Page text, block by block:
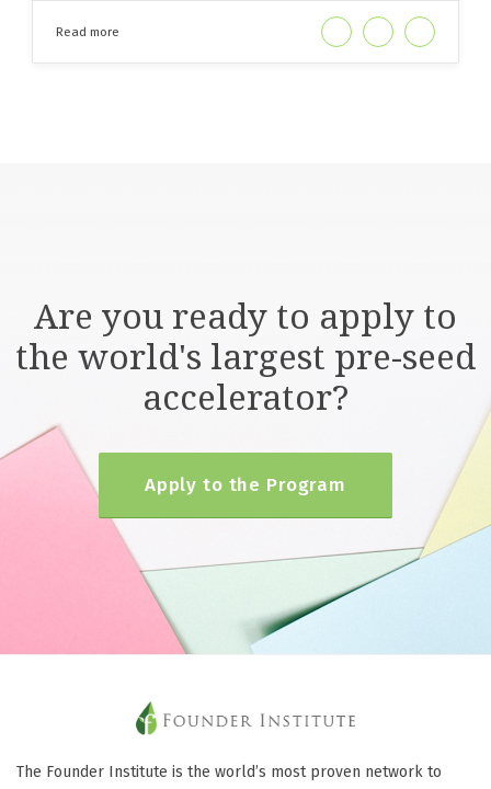
Read more
Are you ready to apply to
the world's largest pre-seed
accelerator?
Apply to the Program
The Founder Institute is the world’s most proven network to